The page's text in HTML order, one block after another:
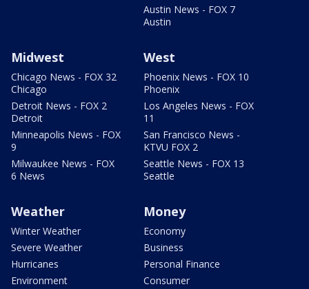
Austin News - FOX 7
Austin
Midwest
Chicago News - FOX 32
Chicago
Detroit News - FOX 2
Detroit
Minneapolis News - FOX
9
Milwaukee News - FOX
6 News
West
Phoenix News - FOX 10
Phoenix
Los Angeles News - FOX
11
San Francisco News -
KTVU FOX 2
Seattle News - FOX 13
Seattle
Weather
Winter Weather
Severe Weather
Hurricanes
Environment
Money
Economy
Business
Personal Finance
Consumer